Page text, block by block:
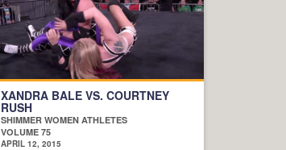
XANDRA BALE VS. COURTNEY
RUSH
SHIMMER WOMEN ATHLETES
VOLUME 75
APRIL 12, 2015